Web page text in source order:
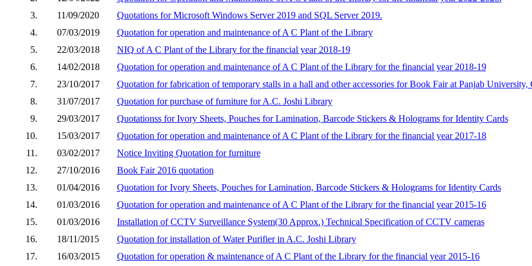
3.
11/09/2020
Quotations for Microsoft Windows Server 2019 and SQL Server 2019.
4.
07/03/2019
Quotation for operation and maintenance of A C Plant of the Library
5.
22/03/2018
NIQ of A C Plant of the Library for the financial year 2018-19
6.
14/02/2018
Quotation for operation and maintenance of A C Plant of the Library for the financial year 2018-19
7.
23/10/2017
Quotation for fabrication of temporary stalls in a hall and other accessories for Book Fair at Panjab University,
8.
31/07/2017
Quotation for purchase of furniture for A.C. Joshi Library
9.
29/03/2017
Quotationss for Ivory Sheets, Pouches for Lamination, Barcode Stickers & Holograms for Identity Cards
10.
15/03/2017
Quotation for operation and maintenance of A C Plant of the Library for the financial year 2017-18
11.
03/02/2017
Notice Inviting Quotation for furniture
12.
27/10/2016
Book Fair 2016 quotation
13.
01/04/2016
Quotation for Ivory Sheets, Pouches for Lamination, Barcode Stickers & Holograms for Identity Cards
14.
01/03/2016
Quotation for operation and maintenance of A C Plant of the Library for the financial year 2015-16
15.
01/03/2016
Installation of CCTV Surveillance System(30 Approx.) Technical Specification of CCTV cameras
16.
18/11/2015
Quotation for installation of Water Purifier in A.C. Joshi Library
17.
16/03/2015 Quotation for operation & maintenance of A C Plant of the Library for the financial year 2015-16